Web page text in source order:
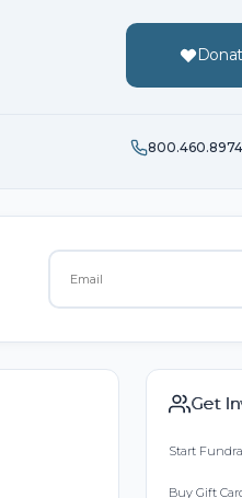
800.460.8974
Get
Start
Buy Gift